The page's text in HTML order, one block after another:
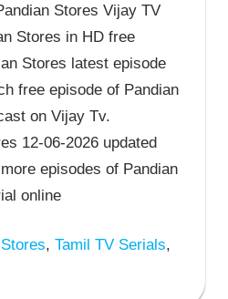
Stores Vijay TV
Stores in HD free
Stores latest episode
free episode of Pandian
on Vijay Tv.
12-06-2026 updated
episodes of Pandian
online
, Tamil TV Serials,